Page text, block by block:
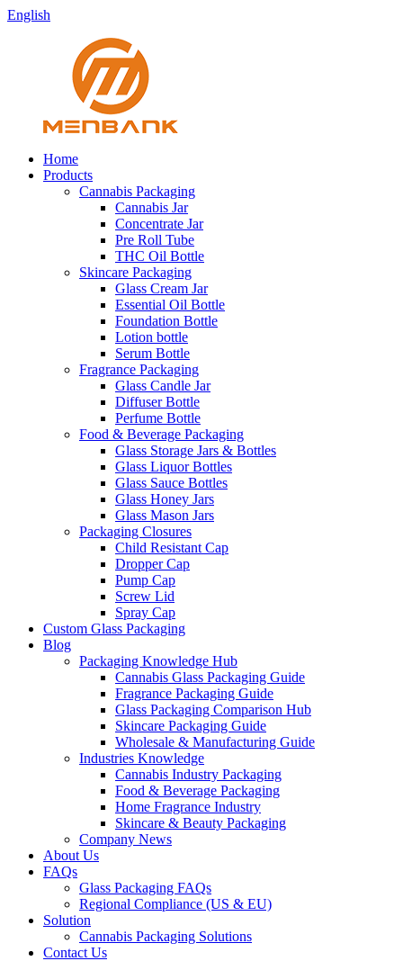
English
Home
Products
Cannabis Packaging
Cannabis Jar
Concentrate Jar
Pre Roll Tube
THC Oil Bottle
Skincare Packaging
Glass Cream Jar
Essential Oil Bottle
Foundation Bottle
Lotion bottle
Serum Bottle
Fragrance Packaging
Glass Candle Jar
Diffuser Bottle
Perfume Bottle
Food & Beverage Packaging
Glass Storage Jars & Bottles
Glass Liquor Bottles
Glass Sauce Bottles
Glass Honey Jars
Glass Mason Jars
Packaging Closures
Child Resistant Cap
Dropper Cap
Pump Cap
Screw Lid
Spray Cap
Custom Glass Packaging
Blog
Packaging Knowledge Hub
Cannabis Glass Packaging Guide
Fragrance Packaging Guide
Glass Packaging Comparison Hub
Skincare Packaging Guide
Wholesale & Manufacturing Guide
Industries Knowledge
Cannabis Industry Packaging
Food & Beverage Packaging
Home Fragrance Industry
Skincare & Beauty Packaging
Company News
About Us
FAQs
Glass Packaging FAQs
Regional Compliance (US & EU)
Solution
Cannabis Packaging Solutions
Contact Us